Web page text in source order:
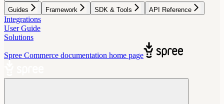
Guides Framework SDK & Tools API Reference
Integrations
User Guide
Solutions
Spree Commerce documentation home page